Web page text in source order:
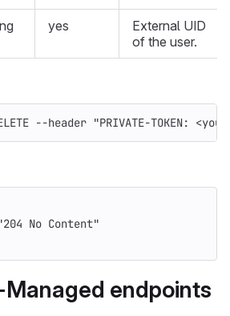
yes
External UID
of the user.
--header "PRIVATE-TOKEN:
No Content"
endpoints